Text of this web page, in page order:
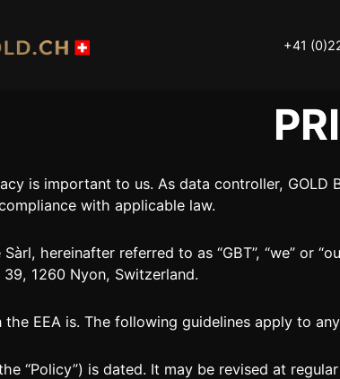
+41
BUY TIN
NEWS
– POSTAL GOLD LUXURY
PRIVACY NOTICE
is important to us. As data controller,
with applicable law.
Sàrl, hereinafter referred to as “GBT”, “we”
39, 1260 Nyon, Switzerland.
the EEA is. The following guidelines apply to
“Policy”) is dated. It may be revised at